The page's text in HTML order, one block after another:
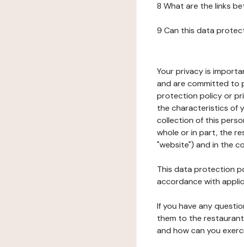
8 What are the links
9 Can this data
Your privacy is
and are committed to
protection policy or
the characteristics of
collection of this
whole or in part, the
"website") and in the
This data protection
accordance with
If you have any
them to the
and how can you